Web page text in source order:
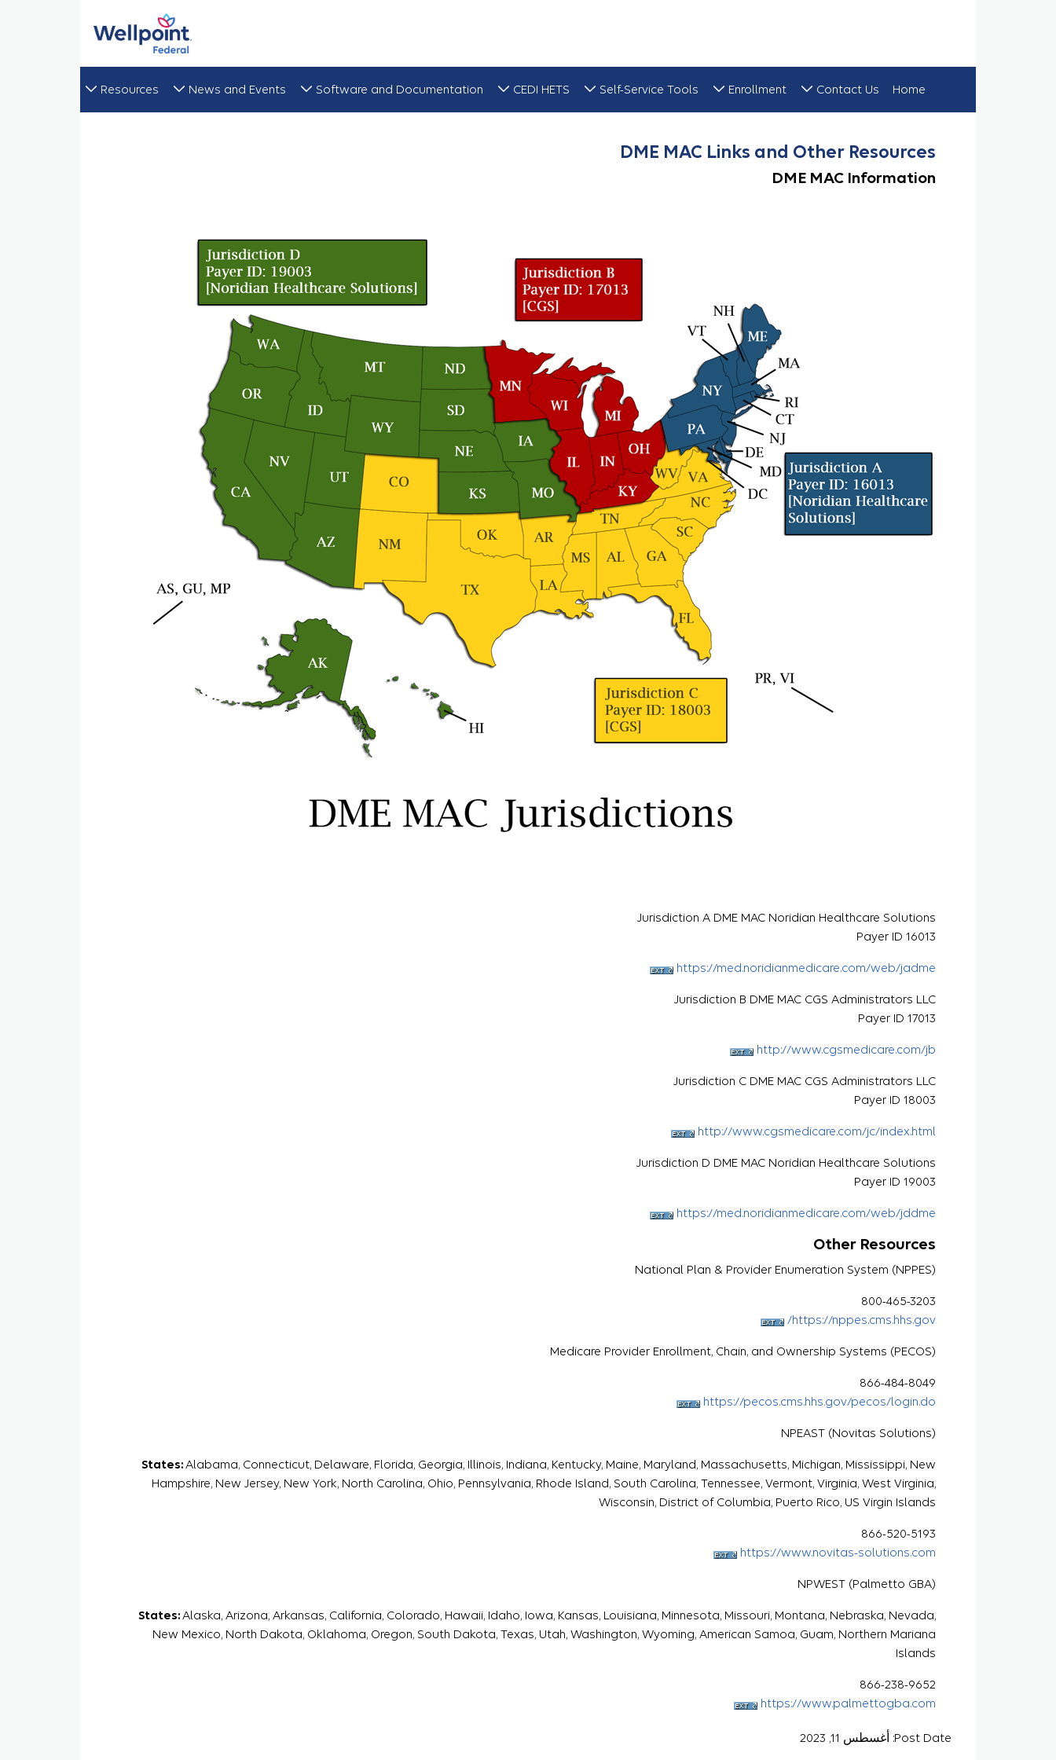
Home
Contact Us
Enrollment
Self-Service Tools
CEDI HETS
Software and Documentation
News and Events
Resources
DME MAC Links and Other Resources
DME MAC Information
Jurisdiction A DME MAC Noridian Healthcare Solutions
Payer ID 16013
https://med.noridianmedicare.com/web/jadme
Jurisdiction B DME MAC CGS Administrators LLC
Payer ID 17013
http://www.cgsmedicare.com/jb
Jurisdiction C DME MAC CGS Administrators LLC
Payer ID 18003
http://www.cgsmedicare.com/jc/index.html
Jurisdiction D DME MAC Noridian Healthcare Solutions
Payer ID 19003
https://med.noridianmedicare.com/web/jddme
Other Resources
National Plan & Provider Enumeration System (NPPES)
800-465-3203
https://nppes.cms.hhs.gov/
Medicare Provider Enrollment, Chain, and Ownership Systems (PECOS)
866-484-8049
https://pecos.cms.hhs.gov/pecos/login.do
NPEAST (Novitas Solutions)
States:Alabama, Connecticut, Delaware, Florida, Georgia, Illinois, Indiana, Kentucky, Maine, Maryland, Massachusetts, Michigan, Mississippi, New
Hampshire, New Jersey, New York, North Carolina, Ohio, Pennsylvania, Rhode Island, South Carolina, Tennessee, Vermont, Virginia, West Virginia,
Wisconsin, District of Columbia, Puerto Rico, US Virgin Islands
866-520-5193
https://www.novitas-solutions.com
NPWEST (Palmetto GBA)
States:Alaska, Arizona, Arkansas, California, Colorado, Hawaii, Idaho, Iowa, Kansas, Louisiana, Minnesota, Missouri, Montana, Nebraska, Nevada,
New Mexico, North Dakota, Oklahoma, Oregon, South Dakota, Texas, Utah, Washington, Wyoming, American Samoa, Guam, Northern Mariana
Islands
866-238-9652
https://www.palmettogba.com
Post Date: أغسطس 11, 2023